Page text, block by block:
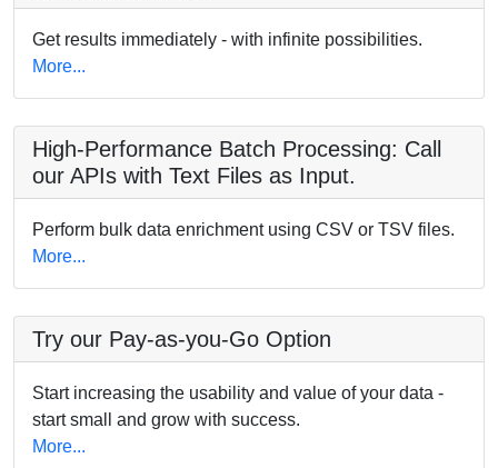
Get results immediately - with infinite possibilities.
More...
High-Performance Batch Processing: Call
our APIs with Text Files as Input.
Perform bulk data enrichment using CSV or TSV files.
More...
Try our Pay-as-you-Go Option
Start increasing the usability and value of your data -
start small and grow with success.
More...